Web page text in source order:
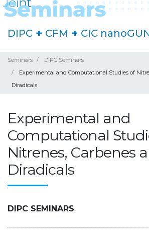
DIPC + CFM + CIC
Seminars
DIPC Seminars
Experimental and Computational Studies of
Diradicals
Experimental and
Computational
Nitrenes, Carbenes
Diradicals
DIPC SEMINARS